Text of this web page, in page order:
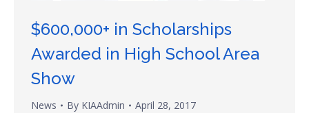
$600,000+ in Scholarships
Awarded in High School Area
Show
News By KIAAdmin
April 28, 2017